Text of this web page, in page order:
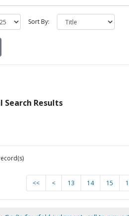
Sort By:
Search Results
<< < 13 14 15